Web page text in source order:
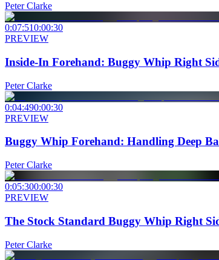
Peter Clarke
0:07:510:00:30
PREVIEW
Inside-In Forehand: Buggy Whip Right
Peter Clarke
0:04:490:00:30
PREVIEW
Buggy Whip Forehand: Handling Deep
Peter Clarke
0:05:300:00:30
PREVIEW
The Stock Standard Buggy Whip Right
Peter Clarke